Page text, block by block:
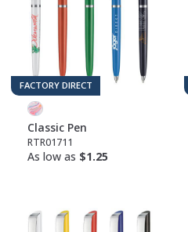
FACTORY DIRECT
Classic Pen
RTR01711
As low as $1.25